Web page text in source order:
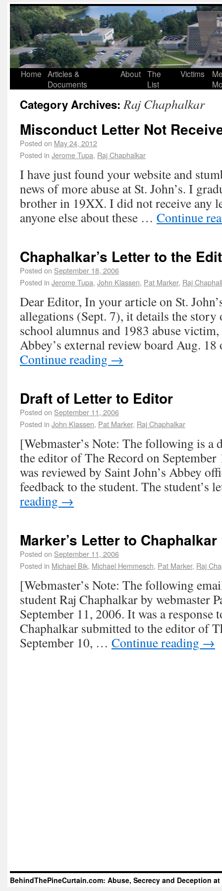
Home Articles &
Documents
About The
List
Victims
Category Archives:Raj Chaphalkar
Misconduct Letter Not
Posted on May 24, 2012
Posted in Jerome Tupa, Raj Chaphalkar
I have just found your website and
news of more abuse at St. John’s. I
brother in 19XX. I did not receive any
anyone else about these … Continue
Chaphalkar’s Letter to the
Posted on September 18, 2006
Posted in Jerome Tupa, John Klassen, Pat Marker, Raj
Dear Editor, In your article on St.
allegations (Sept. 7), it details the story
school alumnus and 1983 abuse
Abbey’s external review board Aug.
Continue reading →
Draft of Letter to Editor
Posted on September 11, 2006
Posted in John Klassen, Pat Marker, Raj Chaphalkar
[Webmaster’s Note: The following is a
the editor of The Record on
was reviewed by Saint John’s Abbey
feedback to the student. The student’s
reading →
Marker’s Letter to Chaphalkar
Posted on September 11, 2006
Posted in Michael Bik, Michael Hemmesch, Pat Marker, Raj
[Webmaster’s Note: The following
student Raj Chaphalkar by webmaster
September 11, 2006. It was a response
Chaphalkar submitted to the editor of
September 10, … Continue reading →
BehindThePineCurtain.com: Abuse, Secrecy and Deception